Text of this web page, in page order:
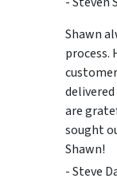
Shawn
process.
are
sought
Shawn!
- Steve